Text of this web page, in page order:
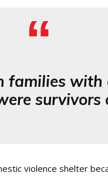
families
survivors
violence shelter